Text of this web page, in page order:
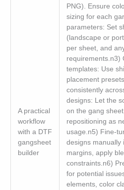
A practical
workflow
with a DTF
gangsheet
builder
PNG). Ensure
sizing for each
parameters: Set
(landscape or
per sheet, and
requirements.n3)
templates: Use
placement
consistently
designs: Let the
on the gang
repositioning as
usage.n5) Fine-
designs manually
margins, apply
constraints.n6)
for potential
elements, color